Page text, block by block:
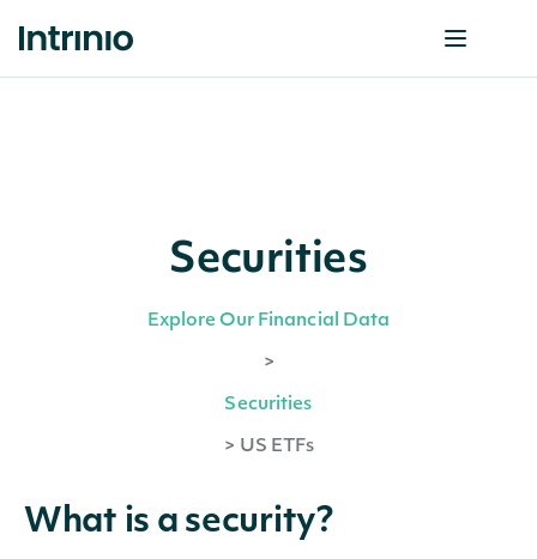
Securities
Explore Our Financial Data
>
Securities
> US ETFs
What is a security?